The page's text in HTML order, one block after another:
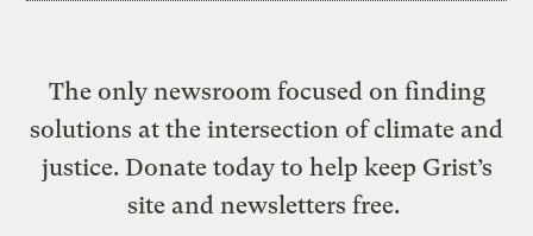
The only newsroom focused on finding
solutions at the intersection of climate and
justice. Donate today to help keep Grist’s
site and newsletters free.